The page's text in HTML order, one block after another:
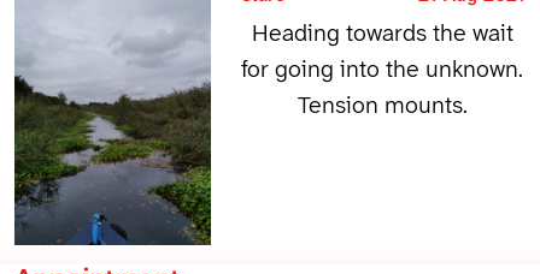
Heading towards the wait
for going into the unknown.
Tension mounts.